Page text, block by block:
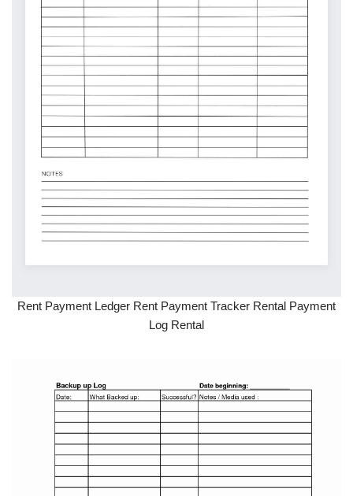
Rent Payment Ledger Rent Payment Tracker Rental Payment
Log Rental